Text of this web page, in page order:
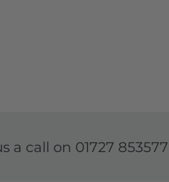
a call on 01727 853577